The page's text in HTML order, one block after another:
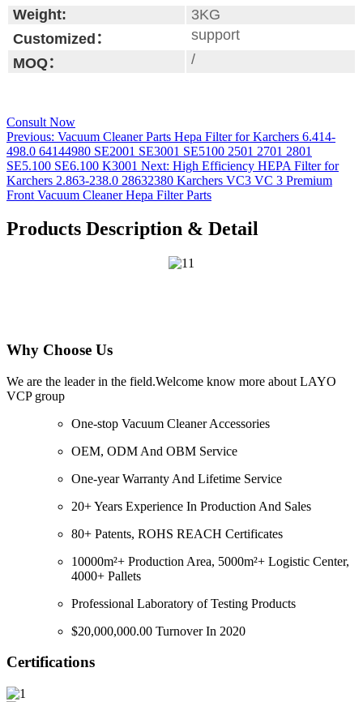
Weight:
3KG
Customized：
support
MOQ：
/
Consult Now
Previous: Vacuum Cleaner Parts Hepa Filter for Karchers 6.414-
498.0 64144980 SE2001 SE3001 SE5100 2501 2701 2801
SE5.100 SE6.100 K3001 Next: High Efficiency HEPA Filter for
Karchers 2.863-238.0 28632380 Karchers VC3 VC 3 Premium
Front Vacuum Cleaner Hepa Filter Parts
Products Description & Detail
Why Choose Us
We are the leader in the field.Welcome know more about LAYO
VCP group
One-stop Vacuum Cleaner Accessories
OEM, ODM And OBM Service
One-year Warranty And Lifetime Service
20+ Years Experience In Production And Sales
80+ Patents, ROHS REACH Certificates
10000m²+ Production Area, 5000m²+ Logistic Center,
4000+ Pallets
Professional Laboratory of Testing Products
$20,000,000.00 Turnover In 2020
Certifications